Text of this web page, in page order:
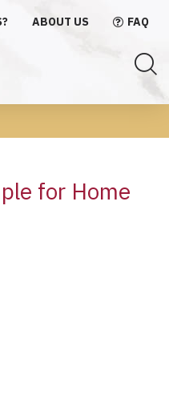
ABOUT US FAQ
for Home